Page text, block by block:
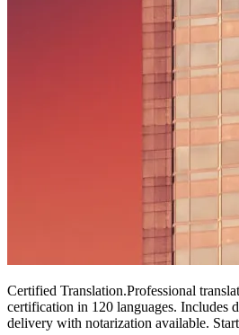
Certified Translation.Professional
certification in 120 languages. Includes
delivery with notarization available.